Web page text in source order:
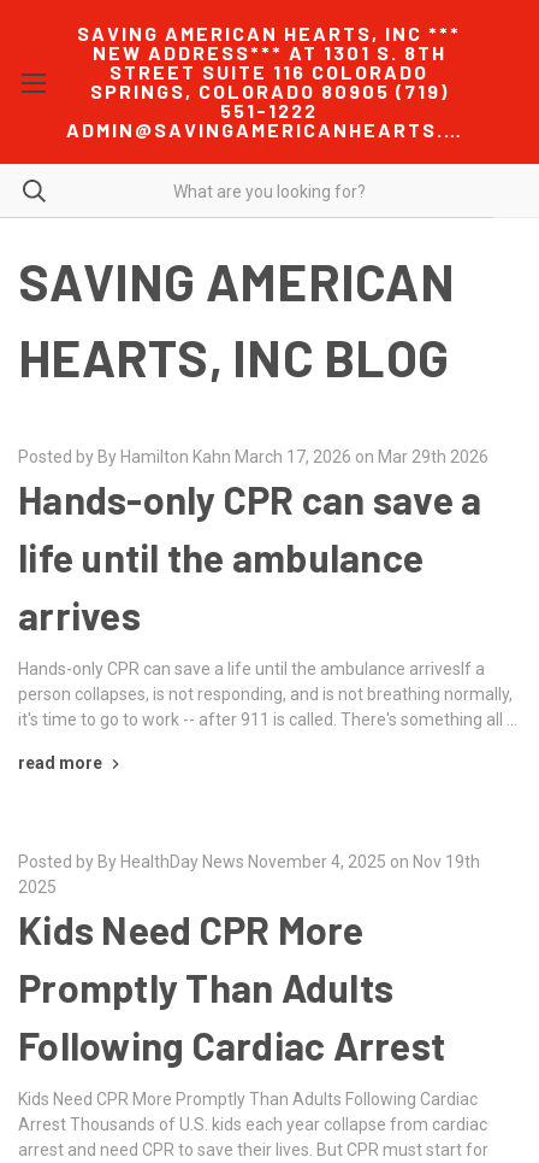
SAVING AMERICAN HEARTS, INC ***
NEW ADDRESS*** AT 1301 S. 8TH
STREET SUITE 116 COLORADO
SPRINGS, COLORADO 80905 (719)
551-1222
ADMIN@SAVINGAMERICANHEARTS.COM
SAVING AMERICAN
HEARTS, INC BLOG
Posted by By Hamilton Kahn March 17, 2026 on Mar 29th 2026
Hands-only CPR can save a
life until the ambulance
arrives
Hands-only CPR can save a life until the ambulance arrivesIf a
person collapses, is not responding, and is not breathing normally,
it's time to go to work -- after 911 is called. There's something all …
read more
Posted by By HealthDay News November 4, 2025 on Nov 19th
2025
Kids Need CPR More
Promptly Than Adults
Following Cardiac Arrest
Kids Need CPR More Promptly Than Adults Following Cardiac
Arrest Thousands of U.S. kids each year collapse from cardiac
arrest and need CPR to save their lives. But CPR must start for